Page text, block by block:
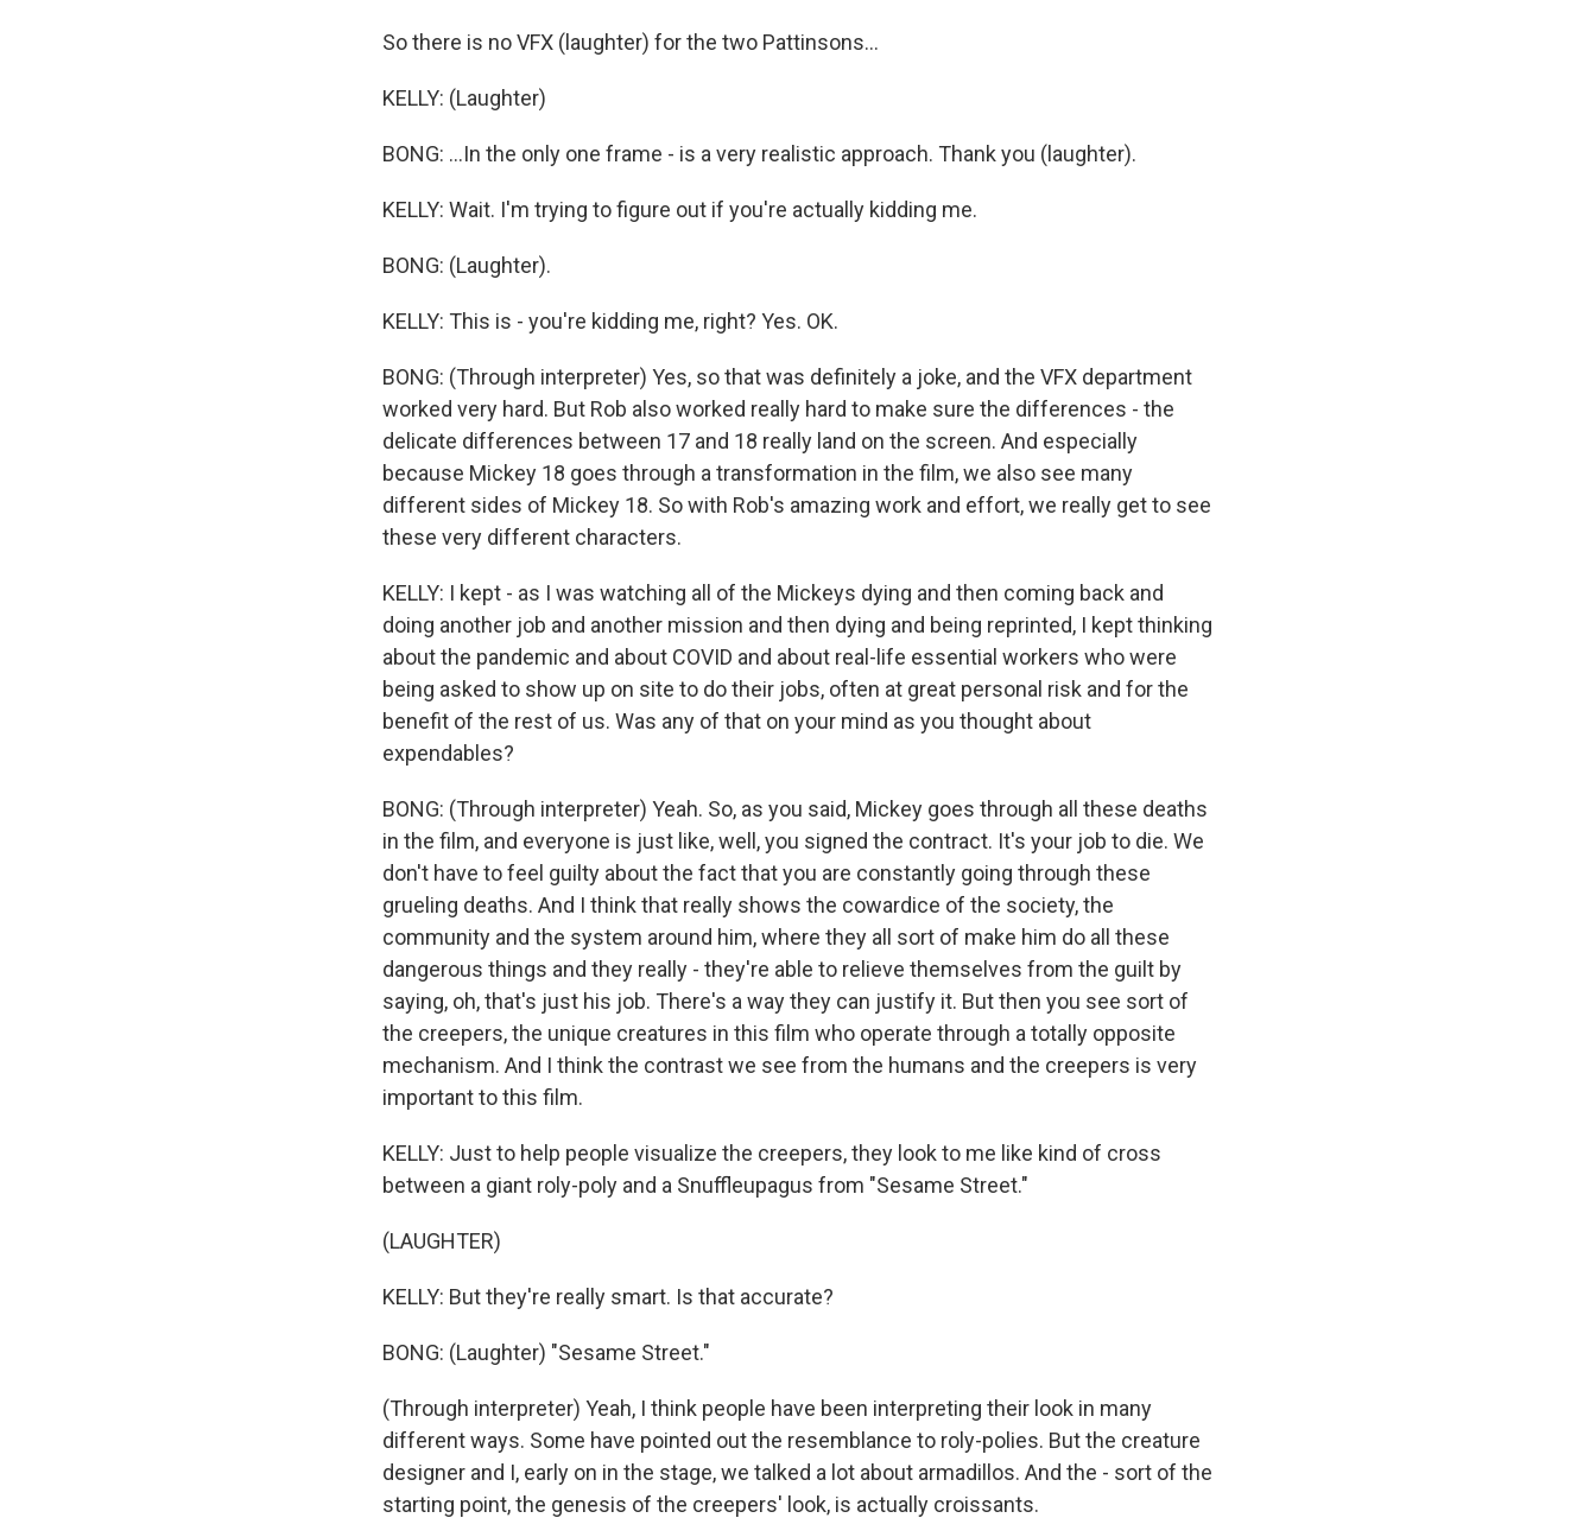
So there is no VFX (laughter) for the two Pattinsons...
KELLY: (Laughter)
BONG: ...In the only one frame - is a very realistic approach. Thank you (laughter).
KELLY: Wait. I'm trying to figure out if you're actually kidding me.
BONG: (Laughter).
KELLY: This is - you're kidding me, right? Yes. OK.
BONG: (Through interpreter) Yes, so that was definitely a joke, and the VFX department
worked very hard. But Rob also worked really hard to make sure the differences - the
delicate differences between 17 and 18 really land on the screen. And especially
because Mickey 18 goes through a transformation in the film, we also see many
different sides of Mickey 18. So with Rob's amazing work and effort, we really get to see
these very different characters.
KELLY: I kept - as I was watching all of the Mickeys dying and then coming back and
doing another job and another mission and then dying and being reprinted, I kept thinking
about the pandemic and about COVID and about real-life essential workers who were
being asked to show up on site to do their jobs, often at great personal risk and for the
benefit of the rest of us. Was any of that on your mind as you thought about
expendables?
BONG: (Through interpreter) Yeah. So, as you said, Mickey goes through all these deaths
in the film, and everyone is just like, well, you signed the contract. It's your job to die. We
don't have to feel guilty about the fact that you are constantly going through these
grueling deaths. And I think that really shows the cowardice of the society, the
community and the system around him, where they all sort of make him do all these
dangerous things and they really - they're able to relieve themselves from the guilt by
saying, oh, that's just his job. There's a way they can justify it. But then you see sort of
the creepers, the unique creatures in this film who operate through a totally opposite
mechanism. And I think the contrast we see from the humans and the creepers is very
important to this film.
KELLY: Just to help people visualize the creepers, they look to me like kind of cross
between a giant roly-poly and a Snuffleupagus from "Sesame Street."
(LAUGHTER)
KELLY: But they're really smart. Is that accurate?
BONG: (Laughter) "Sesame Street."
(Through interpreter) Yeah, I think people have been interpreting their look in many
different ways. Some have pointed out the resemblance to roly-polies. But the creature
designer and I, early on in the stage, we talked a lot about armadillos. And the - sort of the
starting point, the genesis of the creepers' look, is actually croissants.